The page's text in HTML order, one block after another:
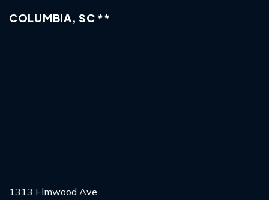
COLUMBIA, SC **
1313 Elmwood Ave,